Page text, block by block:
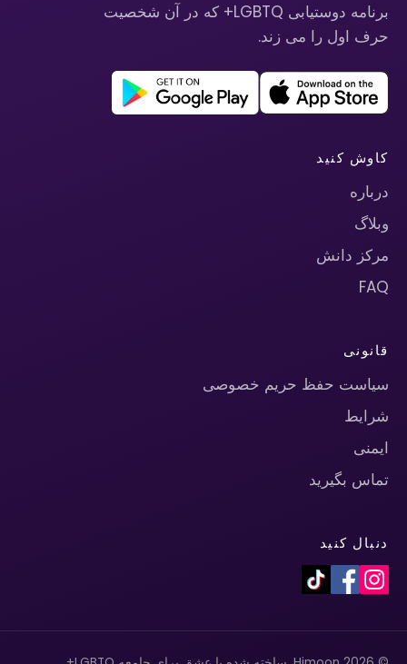
برنامه دوستیابی LGBTQ+ که در آن شخصیت
حرف اول را می زند.
کاوش کنید
درباره
وبلاگ
مرکز دانش
FAQ
قانونی
سیاست حفظ حریم خصوصی
شرایط
ایمنی
تماس بگیرید
دنبال کنید